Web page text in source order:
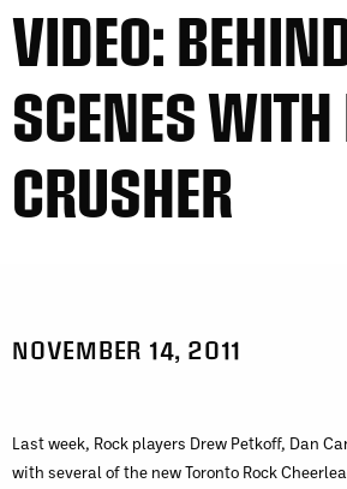
VIDEO:
SCENES WITH
CRUSHER
NOVEMBER 14, 2011
Last week, Rock players Drew Petkoff, Dan
with several of the new Toronto Rock